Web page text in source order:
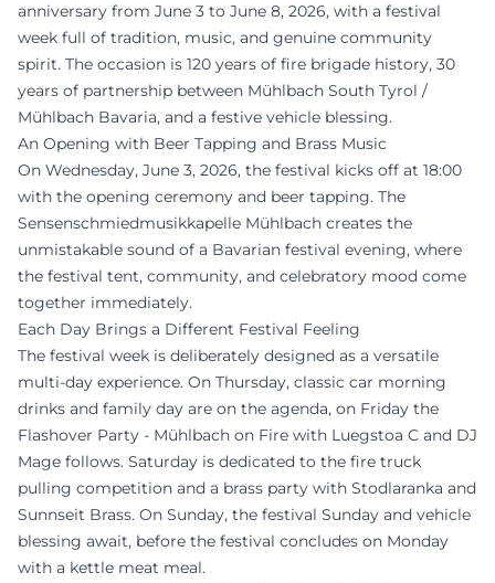
anniversary from June 3 to June 8, 2026, with a festival
week full of tradition, music, and genuine community
spirit. The occasion is 120 years of fire brigade history, 30
years of partnership between Mühlbach South Tyrol /
Mühlbach Bavaria, and a festive vehicle blessing.
An Opening with Beer Tapping and Brass Music
On Wednesday, June 3, 2026, the festival kicks off at 18:00
with the opening ceremony and beer tapping. The
Sensenschmiedmusikkapelle Mühlbach creates the
unmistakable sound of a Bavarian festival evening, where
the festival tent, community, and celebratory mood come
together immediately.
Each Day Brings a Different Festival Feeling
The festival week is deliberately designed as a versatile
multi-day experience. On Thursday, classic car morning
drinks and family day are on the agenda, on Friday the
Flashover Party - Mühlbach on Fire with Luegstoa C and DJ
Mage follows. Saturday is dedicated to the fire truck
pulling competition and a brass party with Stodlaranka and
Sunnseit Brass. On Sunday, the festival Sunday and vehicle
blessing await, before the festival concludes on Monday
with a kettle meat meal.